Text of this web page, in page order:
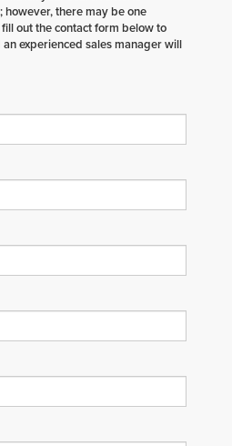
there may be one
out the contact form below to
experienced sales manager will